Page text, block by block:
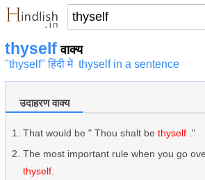
thyself वाक्य
"thyself" हिंदी में thyself in a sentence
उदाहरण वाक्य
That would be " Thou shalt be thyself ."
The most important rule when you go
thyself